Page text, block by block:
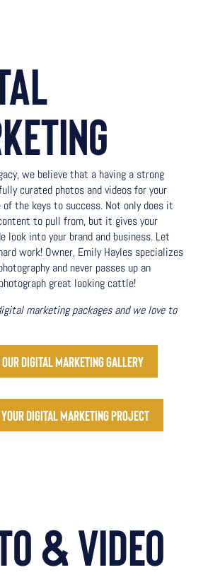
we believe that a having a strong
curated photos and videos for your
of the keys to success. Not only does it
to pull from, but it gives your
look into your brand and business. Let
work! Owner, Emily Hayles specializes
and never passes up an
great looking cattle!
marketing packages and we love to
our digital marketing gallery
digital marketing project
& VIDEO